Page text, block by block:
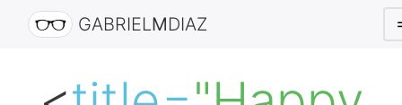
GABRIELMDIAZ